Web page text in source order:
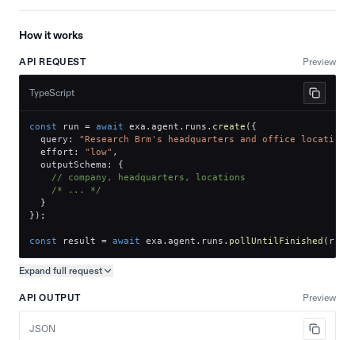
How it works
API REQUEST Preview
TypeScript
const run = await exa . agent . runs . create ( {
  query
:
"Research Brm's headquarters and office
  effort
: "low" ,
  outputSchema
:
{
// company, headquarters, locations
/* ... */
}
} ) ;
const result = await exa . agent . runs . pollUntilFinished ( run
Expand full request
API OUTPUT Preview
JSON